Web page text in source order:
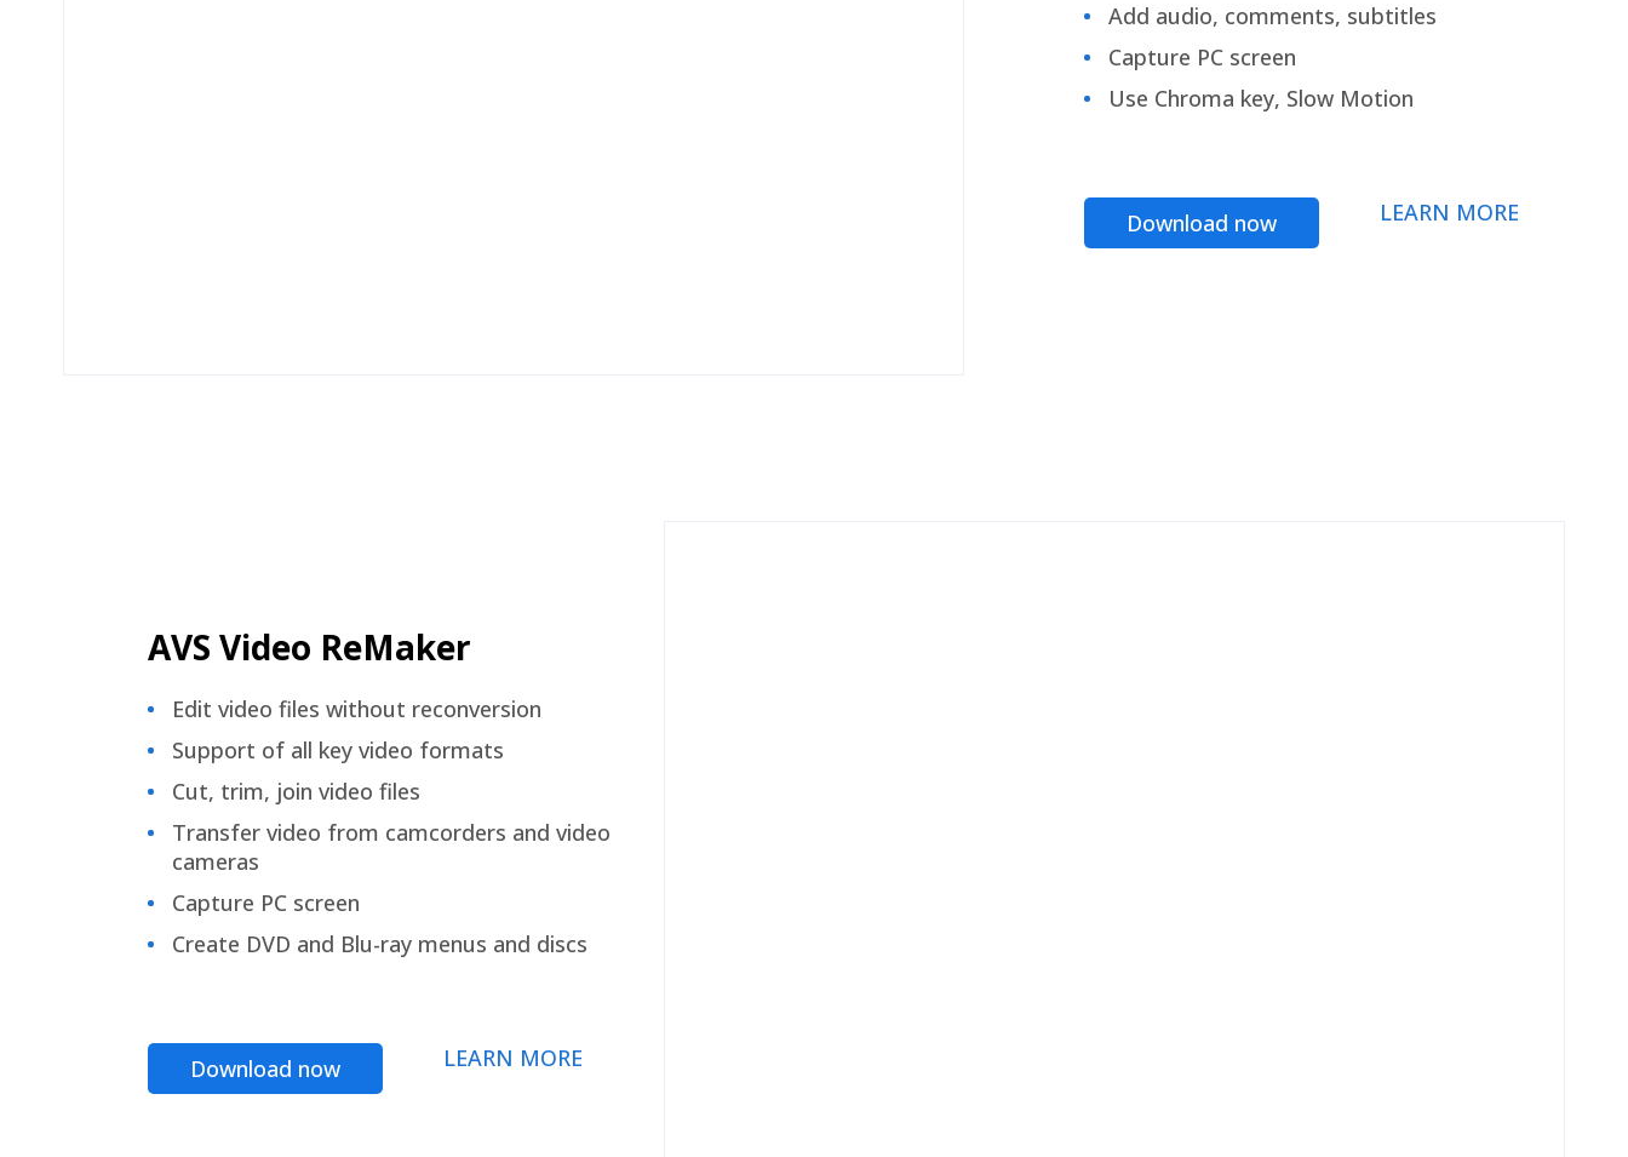
Add audio, comments, subtitles
Capture PC screen
Use Chroma key, Slow Motion
Download now LEARN MORE
AVS Video ReMaker
Edit video files without reconversion
Support of all key video formats
Cut, trim, join video files
Transfer video from camcorders and video
cameras
Capture PC screen
Create DVD and Blu-ray menus and discs
Download now LEARN MORE